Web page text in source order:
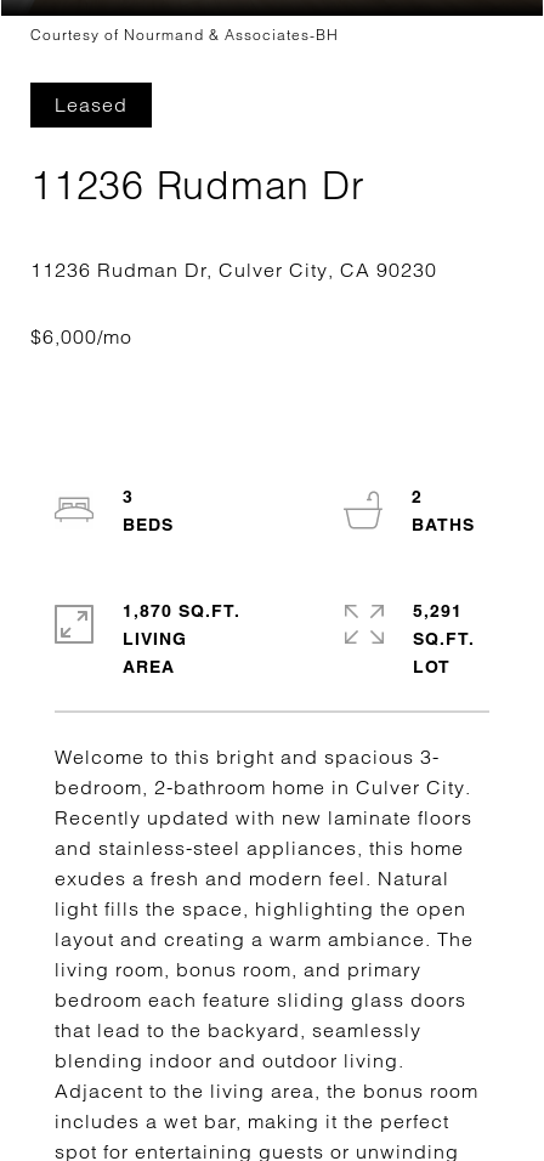
Courtesy of Nourmand & Associates-BH
Leased
11236 Rudman Dr
Welcome to this bright and spacious 3-
bedroom, 2-bathroom home in Culver City.
Recently updated with new laminate floors
and stainless-steel appliances, this home
exudes a fresh and modern feel. Natural
light fills the space, highlighting the open
layout and creating a warm ambiance. The
living room, bonus room, and primary
bedroom each feature sliding glass doors
that lead to the backyard, seamlessly
blending indoor and outdoor living.
Adjacent to the living area, the bonus room
includes a wet bar, making it the perfect
spot for entertaining guests or unwinding
3
2
1,870 SQ.FT.
LIVING
5,291
SQ.FT.